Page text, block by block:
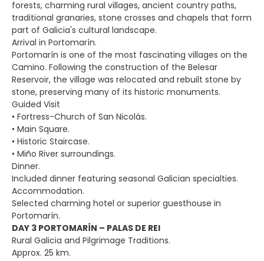
forests, charming rural villages, ancient country paths,
traditional granaries, stone crosses and chapels that form
part of Galicia's cultural landscape.
Arrival in Portomarín.
Portomarín is one of the most fascinating villages on the
Camino. Following the construction of the Belesar
Reservoir, the village was relocated and rebuilt stone by
stone, preserving many of its historic monuments.
Guided Visit
• Fortress-Church of San Nicolás.
• Main Square.
• Historic Staircase.
• Miño River surroundings.
Dinner.
Included dinner featuring seasonal Galician specialties.
Accommodation.
Selected charming hotel or superior guesthouse in
Portomarín.
DAY 3 PORTOMARÍN – PALAS DE REI
Rural Galicia and Pilgrimage Traditions.
Approx. 25 km.